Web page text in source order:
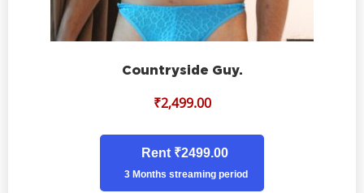
Countryside Guy.
₹2,499.00
Rent ₹2499.00
3 Months streaming period